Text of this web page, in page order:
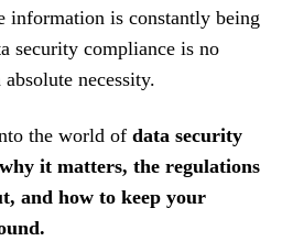
information is constantly being
security compliance is no
necessity.
the world of data security
it matters, the regulations
and how to keep your